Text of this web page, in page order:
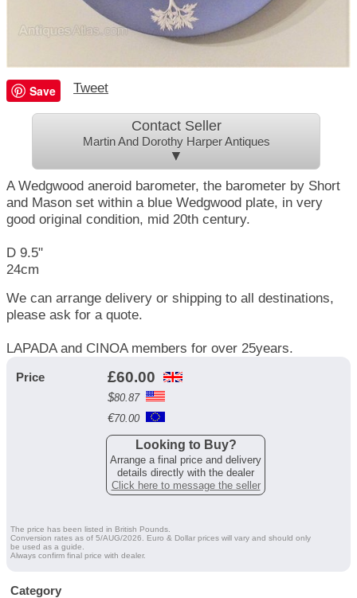
Save Tweet
Contact Seller
Martin And Dorothy Harper Antiques
▼
A Wedgwood aneroid barometer, the barometer by Short
and Mason set within a blue Wedgwood plate, in very
good original condition, mid 20th century.
D 9.5"
24cm
We can arrange delivery or shipping to all destinations,
please ask for a quote.
LAPADA and CINOA members for over 25years.
Price £60.00
$80.87
€70.00
Looking to Buy?
Arrange a final price and delivery
details directly with the dealer
Click here to message the seller
The price has been listed in British Pounds.
Conversion rates as of 5/AUG/2026. Euro & Dollar prices will vary and should only
be used as a guide.
Always confirm final price with dealer.
Category